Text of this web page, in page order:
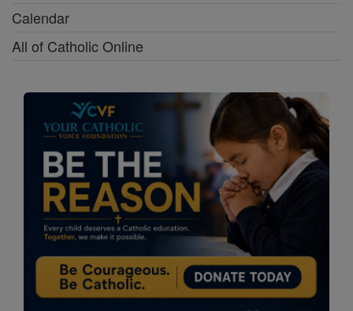
Calendar
All of Catholic Online